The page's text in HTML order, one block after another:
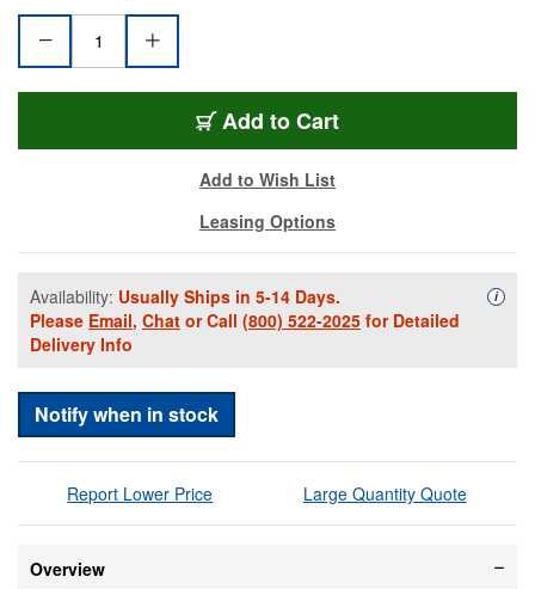
Add to Cart
Add to Wish List
Leasing Options
Availability: Usually Ships in 5-14 Days.
Please Email, Chat or Call (800) 522-2025 for Detailed
Delivery Info
i
Notify when in stock
Report Lower Price Large Quantity Quote
Overview